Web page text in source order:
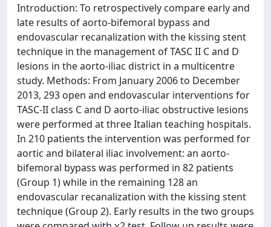
Introduction: To retrospectively compare early and
late results of aorto-bifemoral bypass and
endovascular recanalization with the kissing stent
technique in the management of TASC II C and D
lesions in the aorto-iliac district in a multicentre
study. Methods: From January 2006 to December
2013, 293 open and endovascular interventions for
TASC-II class C and D aorto-iliac obstructive lesions
were performed at three Italian teaching hospitals.
In 210 patients the intervention was performed for
aortic and bilateral iliac involvement: an aorto-
bifemoral bypass was performed in 82 patients
(Group 1) while in the remaining 128 an
endovascular recanalization with the kissing stent
technique (Group 2). Early results in the two groups